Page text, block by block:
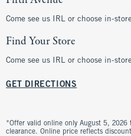
Come see us IRL or choose in-
Find Your Store
Come see us IRL or choose in-
GET DIRECTIONS
*Offer valid online only August 5, 2026
clearance. Online price reflects